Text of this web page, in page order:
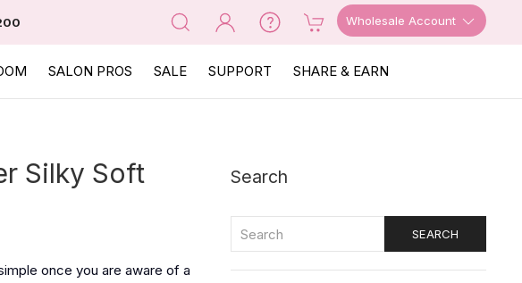
Wholesale Account
SALON PROS SALE SUPPORT SHARE & EARN
Silky Soft
once you are aware of a
Search